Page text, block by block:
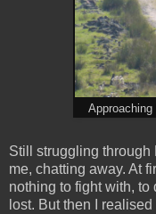
Still struggling through
me, chatting away. At
nothing to fight with, to
lost. But then I